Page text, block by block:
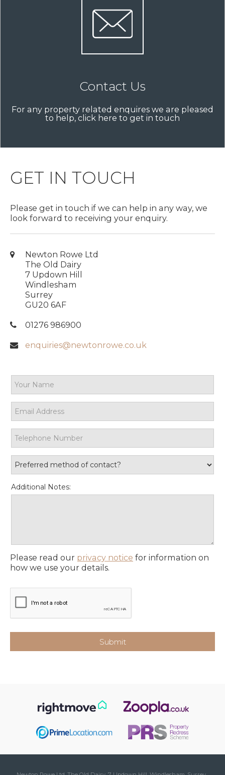
Contact Us
For any property related enquires we are pleased
to help, click here to get in touch
GET IN TOUCH
Please get in touch if we can help in any way, we
look forward to receiving your enquiry.
Newton Rowe Ltd
The Old Dairy
7 Updown Hill
Windlesham
Surrey
GU20 6AF
01276 986900
enquiries@newtonrowe.co.uk
Additional Notes:
Please read our privacy notice for information on
how we use your details.